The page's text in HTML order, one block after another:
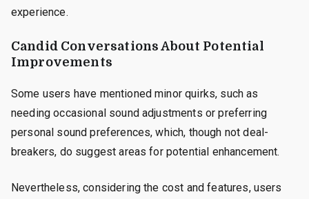
experience.
Candid Conversations About Potential
Improvements
Some users have mentioned minor quirks, such as
needing occasional sound adjustments or preferring
personal sound preferences, which, though not deal-
breakers, do suggest areas for potential enhancement.
Nevertheless, considering the cost and features, users